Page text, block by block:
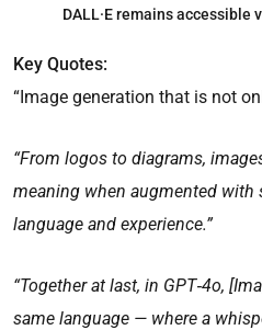
DALL·E remains accessible
Key Quotes:
“Image generation that is not
“From logos to diagrams,
meaning when augmented with
language and experience.”
“Together at last, in GPT‑4o,
same language — where a